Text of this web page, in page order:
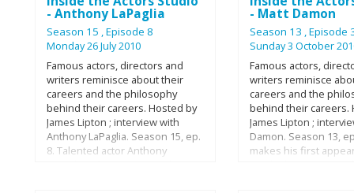
Francis Dolarhyde in
film Red Dragon;
The Prince of Egypt;
Voldemort in the Harry
film series. Most
appeared in The
In Bruges (2008) The
(2009) and as Hades
the Titans (2010). He
Award and has been
twice for Academy
also a UNICEF UK
- Anthony LaPaglia
Season 15 , Episode 8
Monday 26 July 2010
Famous actors, directors and
writers reminisce about their
careers and the philosophy
behind their careers. Hosted by
James Lipton ; interview with
Anthony LaPaglia. Season 15, ep.
8. Talented actor Anthony
- Matt Damon
Season 13 , Episode
Sunday 3 October
Famous actors,
writers reminisce
careers and the
behind their careers.
James Lipton ;
Damon. Season 13,
makes his first